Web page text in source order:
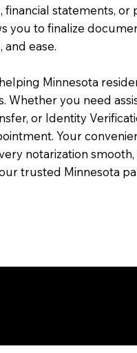
financial statements,
you to finalize
and ease.
Minnesota
Whether you need
or Identity
Your
notarization
trusted Minnesota